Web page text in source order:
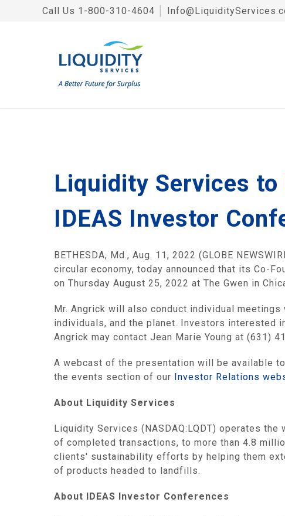
Call Us 1-800-310-4604
Liquidity Services
IDEAS Investor
BETHESDA, Md., Aug. 11, 2022 (GLOBE
circular economy, today announced that its Co-
on Thursday August 25, 2022 at The Gwen in
Mr. Angrick will also conduct individual
individuals, and the planet. Investors interested
Angrick may contact Jean Marie Young at (631)
A webcast of the presentation will be available
the events section of our Investor Relations
About Liquidity Services
Liquidity Services (NASDAQ:LQDT) operates
of completed transactions, to more than 4.8
clients' sustainability efforts by helping them
of products headed to landfills.
About IDEAS Investor Conferences